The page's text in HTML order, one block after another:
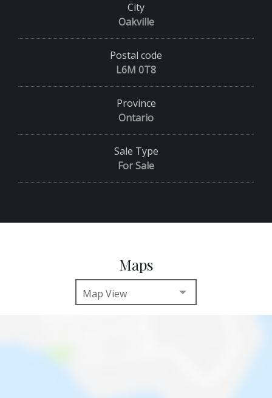
City
Oakville
Postal code
L6M 0T8
Province
Ontario
Sale Type
For Sale
Maps
Map View